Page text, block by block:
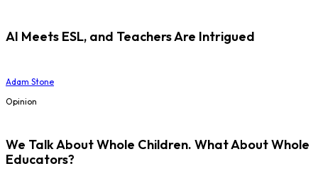
AI Meets ESL, and Teachers Are Intrigued
Adam Stone
Opinion
We Talk About Whole Children. What About Whole
Educators?